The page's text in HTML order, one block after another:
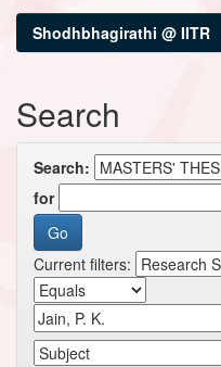
Shodhbhagirathi @ IITR
Search
Search:
for
Current filters: